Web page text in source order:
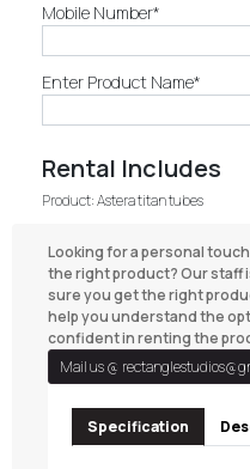
Mobile Number*
Enter Product Name*
Rental Includes
Product: Astera titan tubes
Looking for a personal
the right product? Our staff
sure you get the right
help you understand the
confident in renting the
Mail us @
Specification